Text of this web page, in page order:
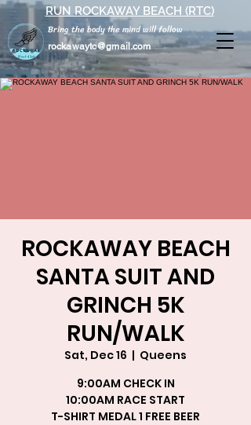
rockawaytc@gmail.com
Bring the body the mind will follow
RUN ROCKAWAY BEACH (RTC)
ROCKAWAY BEACH
SANTA SUIT AND
GRINCH 5K
RUN/WALK
Sat, Dec 16
  |
Queens
9:00AM CHECK IN
10:00AM RACE START
T-SHIRT MEDAL 1 FREE BEER